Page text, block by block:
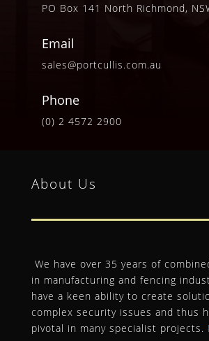
PO Box 141 North Richmond,
Email
sales@portcullis.com.au
Phone
(0) 2 4572 2900
About Us
We have over 35 years of
in manufacturing and fencing
have a keen ability to create
complex security issues and thus
pivotal in many specialist projects.